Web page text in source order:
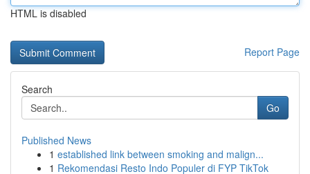
HTML is disabled
Report Page
Search
Go
Published News
1 established link between smoking and malign...
1 Rekomendasi Resto Indo Populer di FYP TikTok